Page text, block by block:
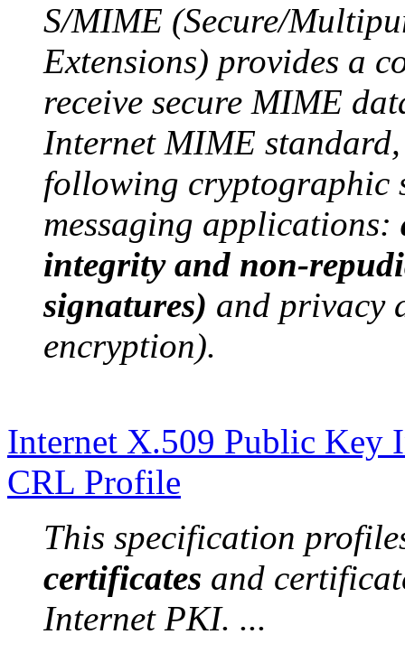
S/MIME (Secure/
Extensions) provides a
receive secure MIME
Internet MIME
following cryptographic
messaging applications:
integrity and non-
signatures) and privacy
encryption).
Internet X.509 Public Key
CRL Profile
This specification
certificates and
Internet PKI. ...